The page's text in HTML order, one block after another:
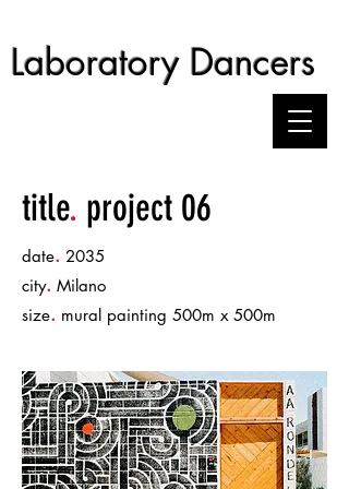
Laboratory Dancers
title. project 06
date. 2035
city. Milano
size. mural painting 500m x 500m